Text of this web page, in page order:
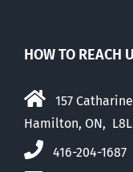
HOW TO REACH
157
Hamilton, ON, L8L
416-204-1687